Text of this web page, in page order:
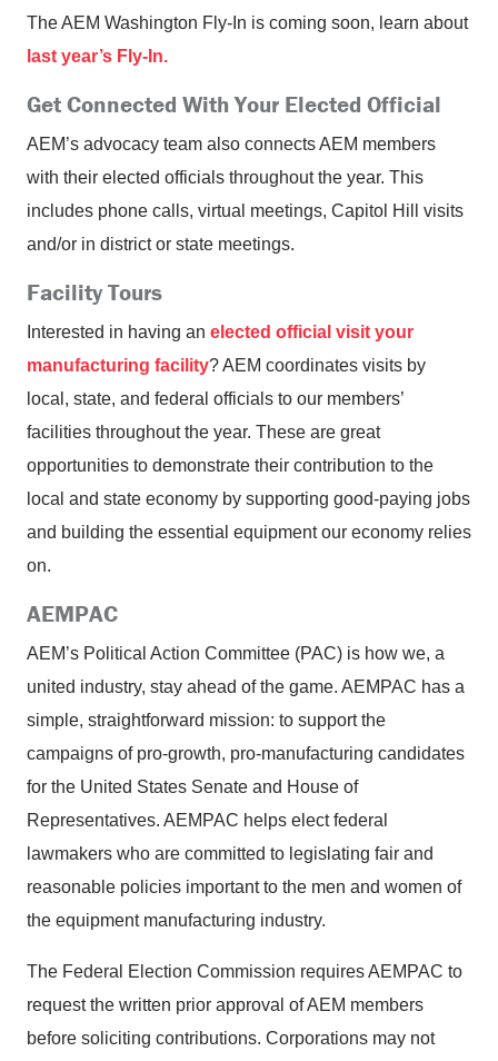
The AEM Washington Fly-In is coming soon, learn about
last year’s Fly-In.
Get Connected With Your Elected Official
AEM’s advocacy team also connects AEM members
with their elected officials throughout the year. This
includes phone calls, virtual meetings, Capitol Hill visits
and/or in district or state meetings.
Facility Tours
Interested in having an elected official visit your
manufacturing facility? AEM coordinates visits by
local, state, and federal officials to our members’
facilities throughout the year. These are great
opportunities to demonstrate their contribution to the
local and state economy by supporting good-paying jobs
and building the essential equipment our economy relies
on.
AEMPAC
AEM’s Political Action Committee (PAC) is how we, a
united industry, stay ahead of the game. AEMPAC has a
simple, straightforward mission: to support the
campaigns of pro-growth, pro-manufacturing candidates
for the United States Senate and House of
Representatives. AEMPAC helps elect federal
lawmakers who are committed to legislating fair and
reasonable policies important to the men and women of
the equipment manufacturing industry.
The Federal Election Commission requires AEMPAC to
request the written prior approval of AEM members
before soliciting contributions. Corporations may not